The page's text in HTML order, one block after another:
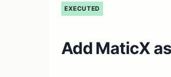
EXECUTED
Add MaticX